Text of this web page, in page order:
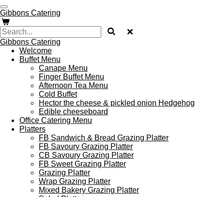
Skip
to
main
content
Gibbons Catering
Gibbons Catering
Welcome
Buffet Menu
Canape Menu
Finger Buffet Menu
Afternoon Tea Menu
Cold Buffet
Hector the cheese & pickled onion Hedgehog
Edible cheeseboard
Office Catering Menu
Platters
FB Sandwich & Bread Grazing Platter
FB Savoury Grazing Platter
CB Savoury Grazing Platter
FB Sweet Grazing Platter
Grazing Platter
Wrap Grazing Platter
Mixed Bakery Grazing Platter